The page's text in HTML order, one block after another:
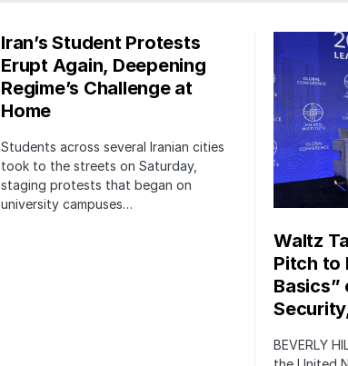
Iran’s Student Protests
Erupt Again, Deepening
Regime’s Challenge at
Home
Students across several Iranian cities
took to the streets on Saturday,
staging protests that began on
university campuses…
Waltz
Pitch to
Basics”
BEVERLY